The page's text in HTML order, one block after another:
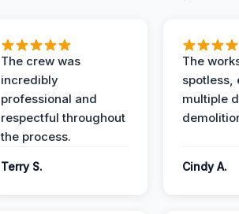
The crew was
incredibly
professional and
respectful throughout
the process.
Terry S.
The
spotless,
multiple
Cindy A.